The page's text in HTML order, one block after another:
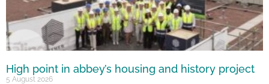
High point in abbey’s housing and history project
5 August 2026